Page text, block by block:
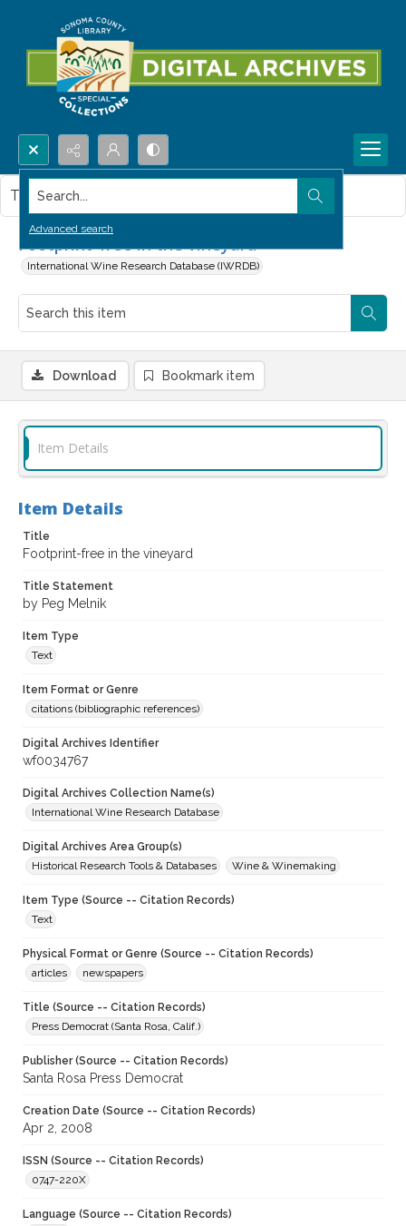
Search...
Advanced search
Footprint-free in the vineyard
International Wine Research Database (IWRDB)
This item contains no images.
Download Bookmark item
Item Details
Item Details
Title
Footprint-free in the vineyard
Title Statement
by Peg Melnik
Item Type
Text
Item Format or Genre
citations (bibliographic references)
Digital Archives Identifier
wf0034767
Digital Archives Collection Name(s)
International Wine Research Database
Digital Archives Area Group(s)
Historical Research Tools & Databases
Wine & Winemaking
Item Type (Source -- Citation Records)
Text
Physical Format or Genre (Source -- Citation Records)
articles
newspapers
Title (Source -- Citation Records)
Press Democrat (Santa Rosa, Calif.)
Publisher (Source -- Citation Records)
Santa Rosa Press Democrat
Creation Date (Source -- Citation Records)
Apr 2, 2008
ISSN (Source -- Citation Records)
0747-220X
Language (Source -- Citation Records)